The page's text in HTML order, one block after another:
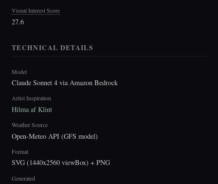
Visual Interest Score
27.6
TECHNICAL DETAILS
Model
Claude Sonnet 4 via Amazon Bedrock
Artist Inspiration
Hilma af Klint
Weather Source
Open-Meteo API (GFS model)
Format
SVG (1440x2560 viewBox) + PNG
Generated